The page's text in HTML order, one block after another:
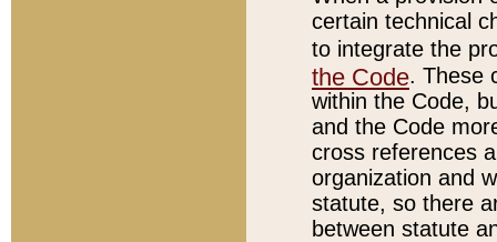
certain technical
to integrate the
the Code. These
within the Code,
and the Code
cross references
organization and
statute, so there
between statute